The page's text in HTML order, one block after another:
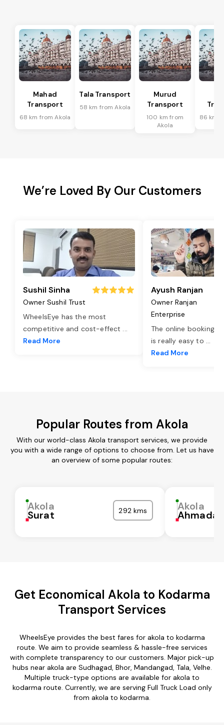
Mahad
Transport
68 km from Akola
Tala Transport
58 km from Akola
Murud
Transport
100 km from
Akola
86 km
We’re Loved By Our Customers
Sushil Sinha
Owner Sushil Trust
WheelsEye has the most
competitive and cost-effect ...
Read More
Ayush Ranjan
Owner Ranjan
Enterprise
The online booking
is really easy to ...
Read More
Popular Routes from Akola
With our world-class Akola transport services, we provide
you with a wide range of options to choose from. Let us have
an overview of some popular routes:
Akola
Surat 292 kms Akola
Get Economical Akola to Kodarma
Transport Services
WheelsEye provides the best fares for akola to kodarma
route. We aim to provide seamless & hassle-free services
with complete transparency to our customers. Major pick-up
hubs near akola are Sudhagad, Bhor, Mandangad, Tala, Velhe.
Multiple truck-type options are available for akola to
kodarma route. Currently, we are serving Full Truck Load only
from akola to kodarma.